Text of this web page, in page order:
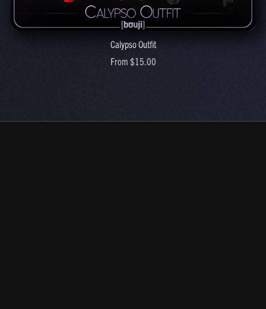
Calypso Outfit
From $15.00